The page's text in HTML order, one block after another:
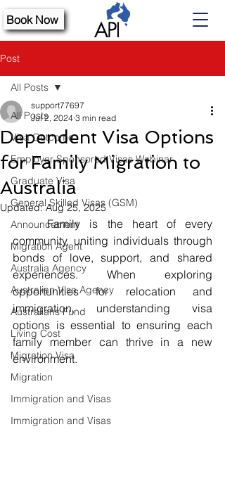
Book Now
Post
All Posts
Visa Outcome
Employer Sponsored Visas Webinar
Graduate Visa
General Skilled Visas (GSM)
Announcement
Migration Agent
Australia Agency
Australian Visa Agency
Australians Fund
Living Cost
Migration Visa
Migration
Immigration and Visas
Immigration and Visas
All Posts
Dependent Visa Options
for Family Migration to
Australia
support77697
Jul 2, 2024 3 min read
Updated:Aug 25, 2025
	Family is the heart of every
community, uniting individuals through
bonds of love, support, and shared
experiences. When exploring
opportunities for relocation and
immigration, understanding visa
options is essential to ensuring each
family member can thrive in a new
environment.